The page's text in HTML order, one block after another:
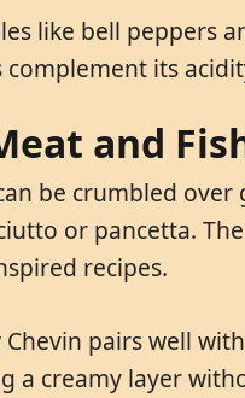
like bell peppers
complement its
and
be crumbled
or pancetta.
recipes.
Chevin pairs well
a creamy layer